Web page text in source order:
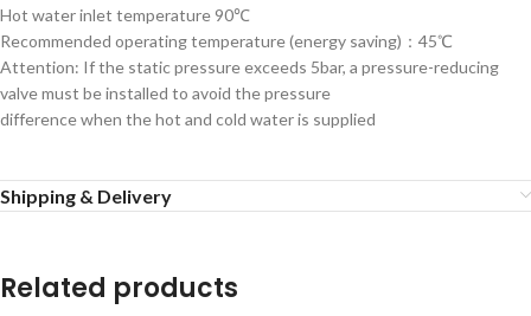
Hot water inlet temperature 90℃
Recommended operating temperature (energy saving)：45℃
Attention: If the static pressure exceeds 5bar, a pressure-reducing
valve must be installed to avoid the pressure
difference when the hot and cold water is supplied
Shipping & Delivery
Related products